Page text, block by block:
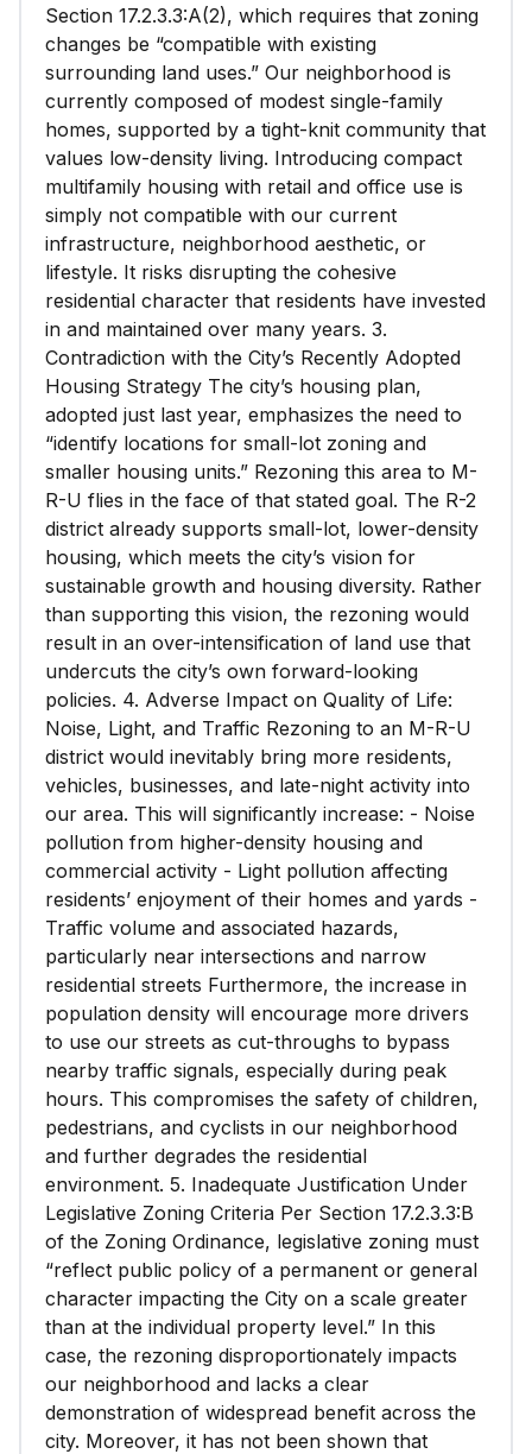
Section 17.2.3.3:A(2), which requires that zoning
changes be “compatible with existing
surrounding land uses.” Our neighborhood is
currently composed of modest single-family
homes, supported by a tight-knit community that
values low-density living. Introducing compact
multifamily housing with retail and office use is
simply not compatible with our current
infrastructure, neighborhood aesthetic, or
lifestyle. It risks disrupting the cohesive
residential character that residents have invested
in and maintained over many years. 3.
Contradiction with the City’s Recently Adopted
Housing Strategy The city’s housing plan,
adopted just last year, emphasizes the need to
“identify locations for small-lot zoning and
smaller housing units.” Rezoning this area to M-
R-U flies in the face of that stated goal. The R-2
district already supports small-lot, lower-density
housing, which meets the city’s vision for
sustainable growth and housing diversity. Rather
than supporting this vision, the rezoning would
result in an over-intensification of land use that
undercuts the city’s own forward-looking
policies. 4. Adverse Impact on Quality of Life:
Noise, Light, and Traffic Rezoning to an M-R-U
district would inevitably bring more residents,
vehicles, businesses, and late-night activity into
our area. This will significantly increase: - Noise
pollution from higher-density housing and
commercial activity - Light pollution affecting
residents’ enjoyment of their homes and yards -
Traffic volume and associated hazards,
particularly near intersections and narrow
residential streets Furthermore, the increase in
population density will encourage more drivers
to use our streets as cut-throughs to bypass
nearby traffic signals, especially during peak
hours. This compromises the safety of children,
pedestrians, and cyclists in our neighborhood
and further degrades the residential
environment. 5. Inadequate Justification Under
Legislative Zoning Criteria Per Section 17.2.3.3:B
of the Zoning Ordinance, legislative zoning must
“reflect public policy of a permanent or general
character impacting the City on a scale greater
than at the individual property level.” In this
case, the rezoning disproportionately impacts
our neighborhood and lacks a clear
demonstration of widespread benefit across the
city. Moreover, it has not been shown that